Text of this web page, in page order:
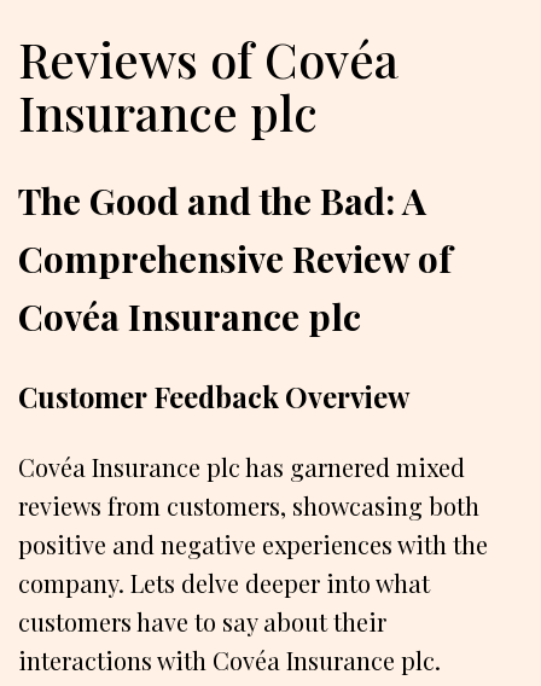
Reviews of Covéa
Insurance plc
The Good and the Bad: A
Comprehensive Review of
Covéa Insurance plc
Customer Feedback Overview
Covéa Insurance plc has garnered mixed
reviews from customers, showcasing both
positive and negative experiences with the
company. Lets delve deeper into what
customers have to say about their
interactions with Covéa Insurance plc.